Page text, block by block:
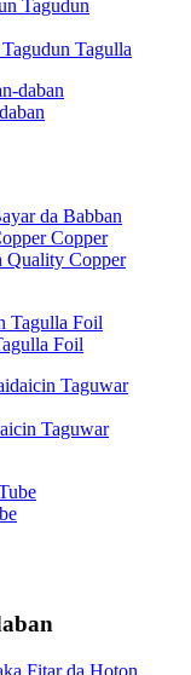
Tagulla
Quality Copper
Foil
Taguwar